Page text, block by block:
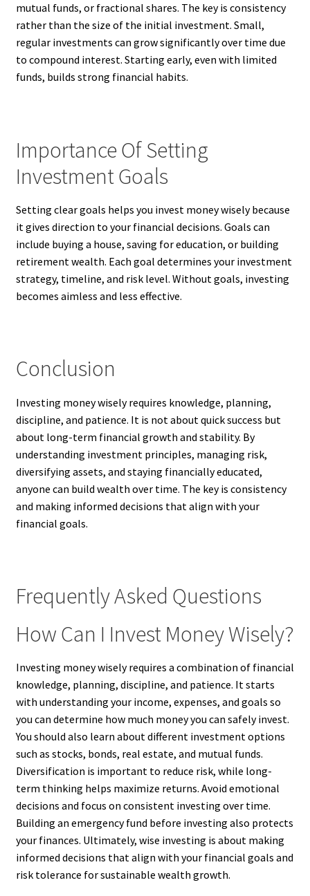
mutual funds, or fractional shares. The key is consistency
rather than the size of the initial investment. Small,
regular investments can grow significantly over time due
to compound interest. Starting early, even with limited
funds, builds strong financial habits.
Importance Of Setting
Investment Goals
Setting clear goals helps you invest money wisely because
it gives direction to your financial decisions. Goals can
include buying a house, saving for education, or building
retirement wealth. Each goal determines your investment
strategy, timeline, and risk level. Without goals, investing
becomes aimless and less effective.
Conclusion
Investing money wisely requires knowledge, planning,
discipline, and patience. It is not about quick success but
about long-term financial growth and stability. By
understanding investment principles, managing risk,
diversifying assets, and staying financially educated,
anyone can build wealth over time. The key is consistency
and making informed decisions that align with your
financial goals.
Frequently Asked Questions
How Can I Invest Money Wisely?
Investing money wisely requires a combination of financial
knowledge, planning, discipline, and patience. It starts
with understanding your income, expenses, and goals so
you can determine how much money you can safely invest.
You should also learn about different investment options
such as stocks, bonds, real estate, and mutual funds.
Diversification is important to reduce risk, while long-
term thinking helps maximize returns. Avoid emotional
decisions and focus on consistent investing over time.
Building an emergency fund before investing also protects
your finances. Ultimately, wise investing is about making
informed decisions that align with your financial goals and
risk tolerance for sustainable wealth growth.